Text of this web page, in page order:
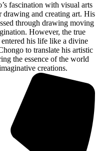
fascination with visual arts
drawing and creating art. His
through drawing moving
However, the true
his life like a divine
to translate his artistic
the essence of the world
creations.